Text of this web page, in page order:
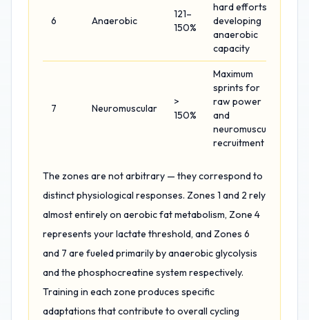
6 Anaerobic
121–
150%
hard efforts
developing
anaerobic
capacity
7 Neuromuscular
>
150%
Maximum
sprints for
raw power
and
neuromuscular
recruitment
The zones are not arbitrary — they correspond to
distinct physiological responses. Zones 1 and 2 rely
almost entirely on aerobic fat metabolism, Zone 4
represents your lactate threshold, and Zones 6
and 7 are fueled primarily by anaerobic glycolysis
and the phosphocreatine system respectively.
Training in each zone produces specific
adaptations that contribute to overall cycling